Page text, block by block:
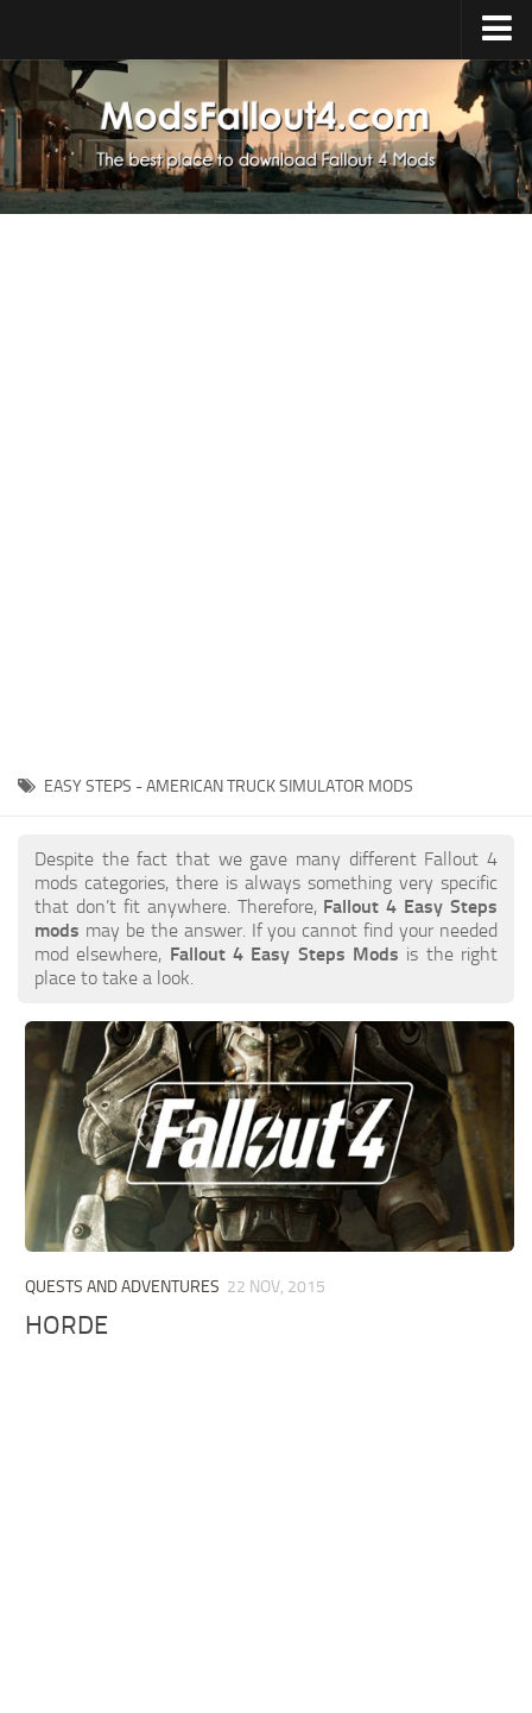
Home
Upload Mod
Installing Mods
About Fallout 4
EASY STEPS - AMERICAN TRUCK SIMULATOR MODS
Despite the fact that we gave many different Fallout 4
mods categories, there is always something very specific
that don’t fit anywhere. Therefore, Fallout 4 Easy Steps
mods may be the answer. If you cannot find your needed
mod elsewhere, Fallout 4 Easy Steps Mods is the right
place to take a look.
QUESTS AND ADVENTURES 22 NOV, 2015
HORDE